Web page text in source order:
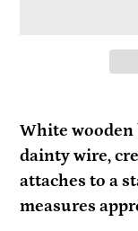
product
to
your
cart
White wooden
dainty wire,
attaches to a
measures